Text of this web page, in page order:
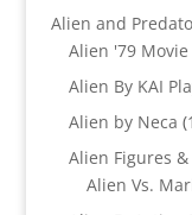
Alien and
Alien '79 Movie
Alien By KAI
Alien by Neca
Alien Figures
Alien Vs.